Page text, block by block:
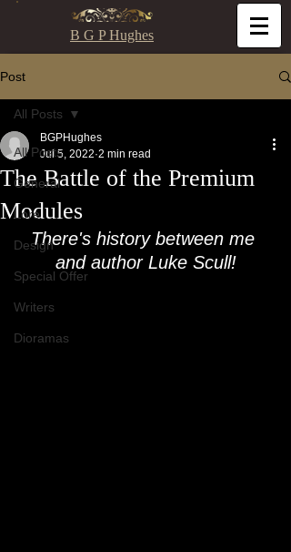
B G P Hughes
Post
All Posts
General
Lore
Design
Special Offer
Writers
Dioramas
All Posts
The Battle of the Premium
Modules
BGPHughes
Jul 5, 2022 2 min read
There's history between me
and author Luke Scull!